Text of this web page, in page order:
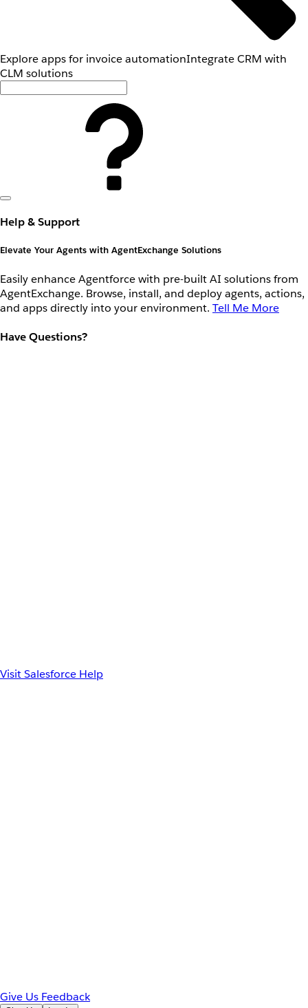
Explore apps for invoice automationIntegrate CRM with
CLM solutions
Help & Support
Elevate Your Agents with AgentExchange Solutions
Easily enhance Agentforce with pre-built AI solutions from
AgentExchange. Browse, install, and deploy agents, actions,
and apps directly into your environment. Tell Me More
Have Questions?
Visit Salesforce Help
Give Us Feedback